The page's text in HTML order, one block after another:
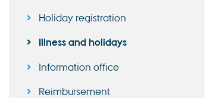
Holiday registration
Illness and holidays
Information office
Reimbursement